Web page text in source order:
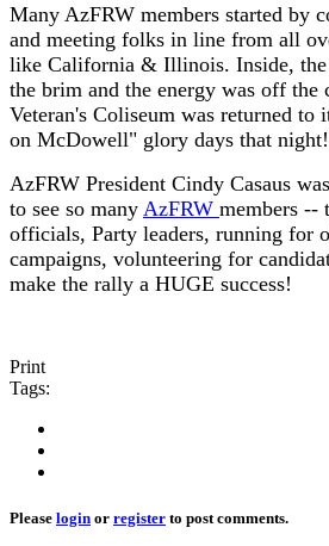
Many AzFRW members started by
and meeting folks in line from all
like California & Illinois. Inside,
the brim and the energy was off the
Veteran's Coliseum was returned to
on McDowell" glory days that night!
AzFRW President Cindy Casaus
to see so many AzFRW members --
officials, Party leaders, running for
campaigns, volunteering for
make the rally a HUGE success!
Print
Tags:
Please login or register to post comments.